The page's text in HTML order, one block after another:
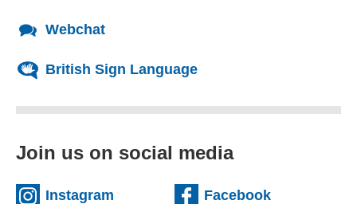
Webchat
British Sign Language
Join us on social media
Instagram (external website)Facebook(external